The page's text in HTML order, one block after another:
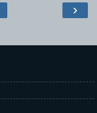
›